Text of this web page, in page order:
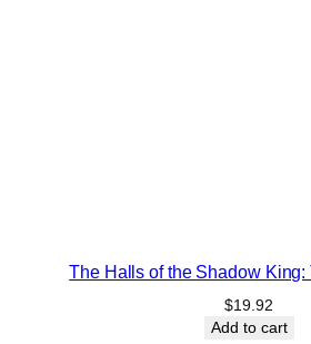
The Halls of the Shadow King:
$19.92
Add to cart